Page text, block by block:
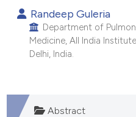
Randeep Guleria
Department of
Medicine, All India
Delhi, India.
Abstract